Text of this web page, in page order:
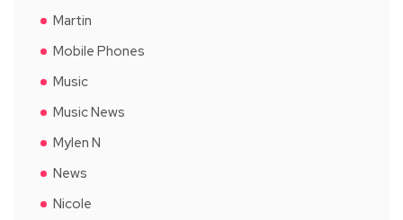
Martin
Mobile Phones
Music
Music News
Mylen N
News
Nicole